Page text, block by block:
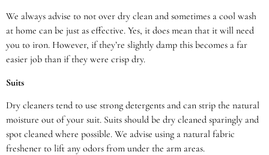
We always advise to not over dry clean and sometimes a cool wash
at home can be just as effective. Yes, it does mean that it will need
you to iron. However, if they’re slightly damp this becomes a far
easier job than if they were crisp dry.
Suits
Dry cleaners tend to use strong detergents and can strip the natural
moisture out of your suit. Suits should be dry cleaned sparingly and
spot cleaned where possible. We advise using a natural fabric
freshener to lift any odors from under the arm areas.